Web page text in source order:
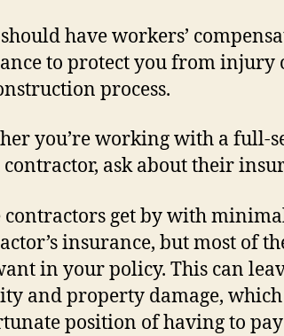
have workers’
to protect you from injury
process.
you’re working with a full-
ask about their
contractors get by with
insurance, but most of
in your policy. This can
and property damage,
position of having to